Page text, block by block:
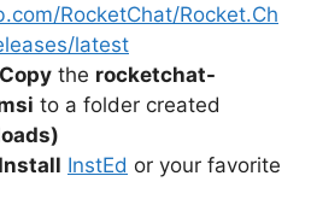
RocketChat/Rocket.Ch
latest
Copy the rocketchat-
to a folder created
InstEd or your favorite